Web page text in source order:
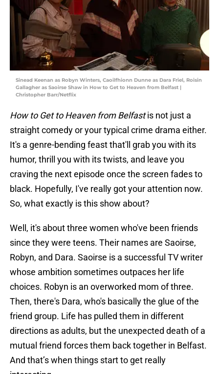
Sinead Keenan as Robyn Winters, Caoilfhionn Dunne as Dara Friel, Roisin
Gallagher as Saoirse Shaw in How to Get to Heaven from Belfast |
Christopher Barr/Netflix
How to Get to Heaven from Belfastis not just a
straight comedy or your typical crime drama either.
It's a genre-bending feast that'll grab you with its
humor, thrill you with its twists, and leave you
craving the next episode once the screen fades to
black. Hopefully, I've really got your attention now.
So, what exactly is this show about?
Well, it's about three women who've been friends
since they were teens. Their names are Saoirse,
Robyn, and Dara. Saoirse is a successful TV writer
whose ambition sometimes outpaces her life
choices. Robyn is an overworked mom of three.
Then, there's Dara, who's basically the glue of the
friend group. Life has pulled them in different
directions as adults, but the unexpected death of a
mutual friend forces them back together in Belfast.
And that’s when things start to get really